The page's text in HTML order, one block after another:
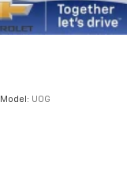
seats provide
comfort
material
Model: U0G